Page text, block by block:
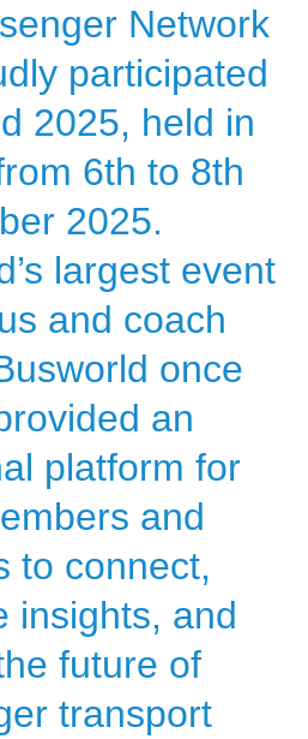
Network
participated
2025, held in
6th to 8th
2025.
largest event
and coach
once
an
platform for
and
to connect,
insights, and
future of
transport